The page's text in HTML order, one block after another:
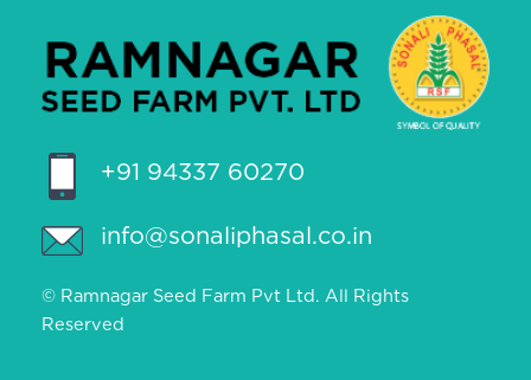
+91 94337 60270
info@sonaliphasal.co.in
© Ramnagar Seed Farm Pvt Ltd. All Rights
Reserved